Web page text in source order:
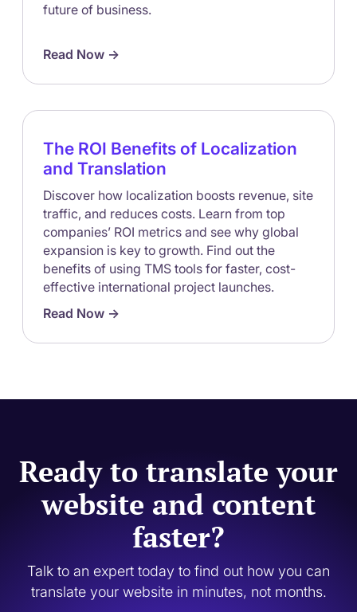
future of business.
Read Now ->
The ROI Benefits of Localization
and Translation
Discover how localization boosts revenue, site
traffic, and reduces costs. Learn from top
companies’ ROI metrics and see why global
expansion is key to growth. Find out the
benefits of using TMS tools for faster, cost-
effective international project launches.
Read Now ->
Ready to translate your
website and content
faster?
Talk to an expert today to find out how you can
translate your website in minutes, not months.